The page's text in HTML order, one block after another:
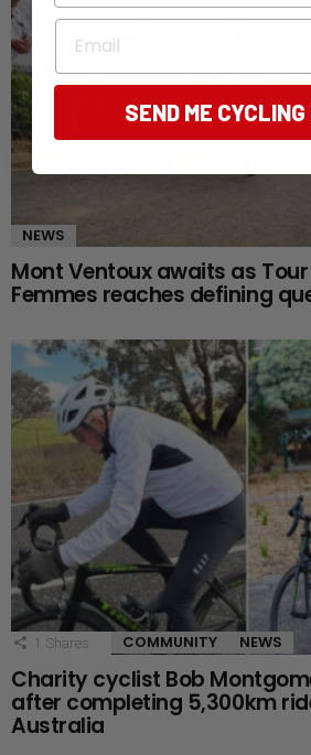
NEWS
Mont Ventoux awaits as
Femmes reaches defining
1 Shares COMMUNITY NEWS
Charity cyclist Bob
after completing 5,300km
Australia
Email
SEND ME